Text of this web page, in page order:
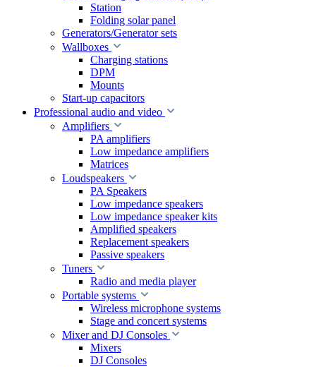
Station
Folding solar panel
Generators/Generator sets
Wallboxes
Charging stations
DPM
Mounts
Start-up capacitors
Professional audio and video
Amplifiers
PA amplifiers
Low impedance amplifiers
Matrices
Loudspeakers
PA Speakers
Low impedance speakers
Low impedance speaker kits
Amplified speakers
Replacement speakers
Passive speakers
Tuners
Radio and media player
Portable systems
Wireless microphone systems
Stage and concert systems
Mixer and DJ Consoles
Mixers
DJ Consoles